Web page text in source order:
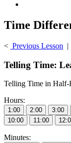
Time
< Previous Lesson |
Telling Time:
Telling Time in Half-
Hours:
Minutes: